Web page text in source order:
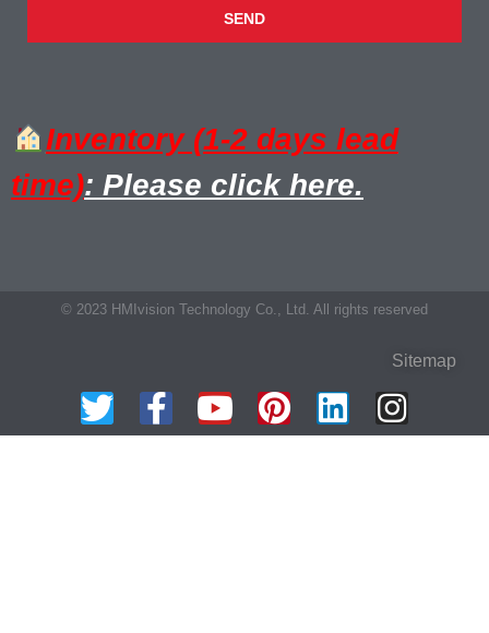
SEND
Inventory (1-2 days lead
time): Please click here.
© 2023 HMIvision Technology Co., Ltd. All rights reserved
Sitemap